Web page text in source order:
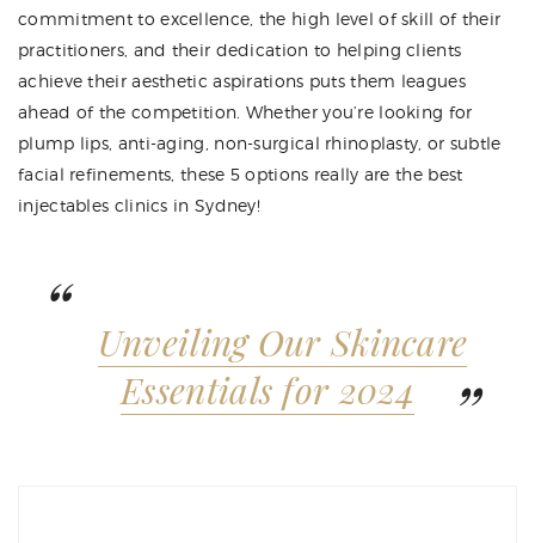
commitment to excellence, the high level of skill of their
practitioners, and their dedication to helping clients
achieve their aesthetic aspirations puts them leagues
ahead of the competition. Whether you’re looking for
plump lips, anti-aging, non-surgical rhinoplasty, or subtle
facial refinements, these 5 options really are the best
injectables clinics in Sydney!
Unveiling Our Skincare
Essentials for 2024